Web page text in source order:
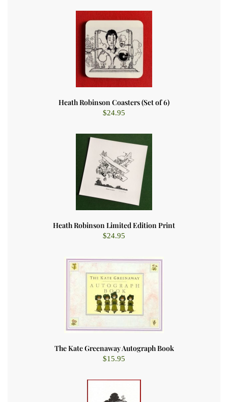
Heath Robinson Coasters (Set of 6)
$24.95
Heath Robinson Limited Edition Print
$24.95
The Kate Greenaway Autograph Book
$15.95